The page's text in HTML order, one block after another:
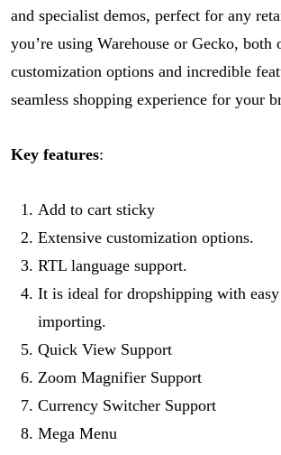
and specialist demos, perfect for any
you’re using Warehouse or Gecko, both
customization options and incredible
seamless shopping experience for your
Key features:
Add to cart sticky
Extensive customization options.
RTL language support.
It is ideal for dropshipping with
importing.
Quick View Support
Zoom Magnifier Support
Currency Switcher Support
Mega Menu